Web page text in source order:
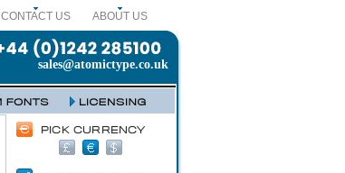
CONTACT US ABOUT US
sales@atomictype.co.uk